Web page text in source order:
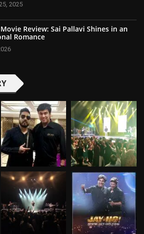
2025
Review: Sai Pallavi Shines in an
Romance